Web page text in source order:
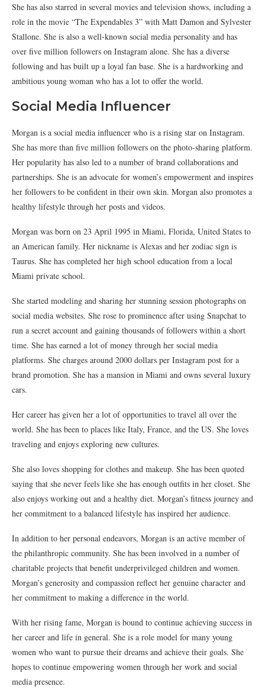
She has also starred in several movies and television shows, including a
role in the movie “The Expendables 3” with Matt Damon and Sylvester
Stallone. She is also a well-known social media personality and has
over five million followers on Instagram alone. She has a diverse
following and has built up a loyal fan base. She is a hardworking and
ambitious young woman who has a lot to offer the world.
Social Media Influencer
Morgan is a social media influencer who is a rising star on Instagram.
She has more than five million followers on the photo-sharing platform.
Her popularity has also led to a number of brand collaborations and
partnerships. She is an advocate for women’s empowerment and inspires
her followers to be confident in their own skin. Morgan also promotes a
healthy lifestyle through her posts and videos.
Morgan was born on 23 April 1995 in Miami, Florida, United States to
an American family. Her nickname is Alexas and her zodiac sign is
Taurus. She has completed her high school education from a local
Miami private school.
She started modeling and sharing her stunning session photographs on
social media websites. She rose to prominence after using Snapchat to
run a secret account and gaining thousands of followers within a short
time. She has earned a lot of money through her social media
platforms. She charges around 2000 dollars per Instagram post for a
brand promotion. She has a mansion in Miami and owns several luxury
cars.
Her career has given her a lot of opportunities to travel all over the
world. She has been to places like Italy, France, and the US. She loves
traveling and enjoys exploring new cultures.
She also loves shopping for clothes and makeup. She has been quoted
saying that she never feels like she has enough outfits in her closet. She
also enjoys working out and a healthy diet. Morgan’s fitness journey and
her commitment to a balanced lifestyle has inspired her audience.
In addition to her personal endeavors, Morgan is an active member of
the philanthropic community. She has been involved in a number of
charitable projects that benefit underprivileged children and women.
Morgan’s generosity and compassion reflect her genuine character and
her commitment to making a difference in the world.
With her rising fame, Morgan is bound to continue achieving success in
her career and life in general. She is a role model for many young
women who want to pursue their dreams and achieve their goals. She
hopes to continue empowering women through her work and social
media presence.